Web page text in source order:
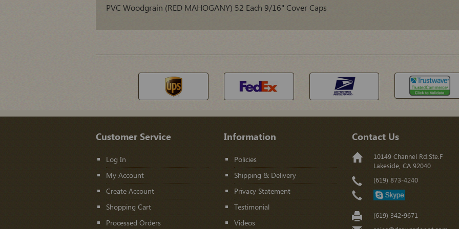
PVC Woodgrain (RED MAHOGANY) 52 Each 9/16" Cover Caps
Customer Service
Log In
My Account
Create Account
Shopping Cart
Processed Orders
Information
Policies
Shipping & Delivery
Privacy Statement
Testimonial
Videos
Contact Us
10149 Channel Rd.Ste.F
Lakeside, CA 92040
(619) 873-4240
(619) 342-9671